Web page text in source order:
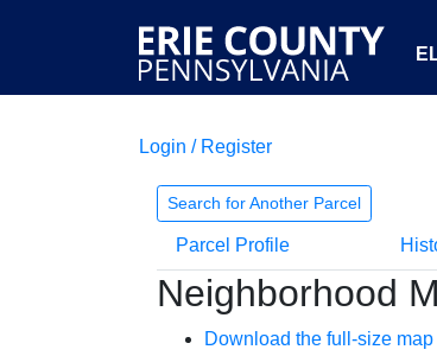
Login / Register
Search for Another Parcel
Parcel Profile
Neighborhood
Download the full-size